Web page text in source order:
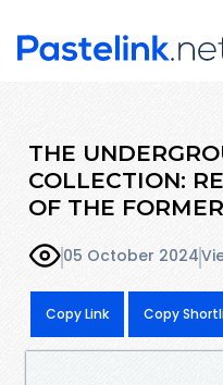
THE
COLLECTION:
OF THE
05 October 2024
Copy Link Copy